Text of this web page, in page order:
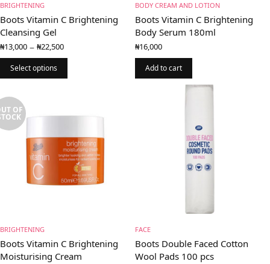
BRIGHTENING
Boots Vitamin C Brightening
Cleansing Gel
₦13,000 – ₦22,500Price
range:
Select options
BODY CREAM AND LOTION
Boots Vitamin C Brightening
Body Serum 180ml
₦16,000
Add to cart
OF
BRIGHTENING
Boots Vitamin C Brightening
Moisturising Cream
FACE
Boots Double Faced Cotton
Wool Pads 100 pcs